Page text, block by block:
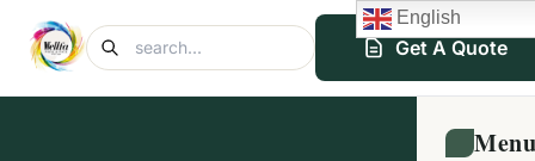
Get A Quote
Menu
English